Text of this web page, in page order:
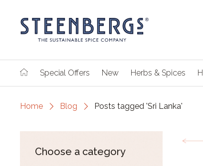
Special Offers New Herbs & Spices
Home Blog Posts tagged 'Sri Lanka'
Choose a category